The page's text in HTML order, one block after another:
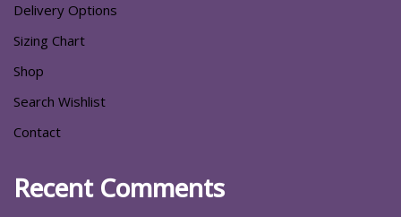
Delivery Options
Sizing Chart
Shop
Search Wishlist
Contact
Recent Comments